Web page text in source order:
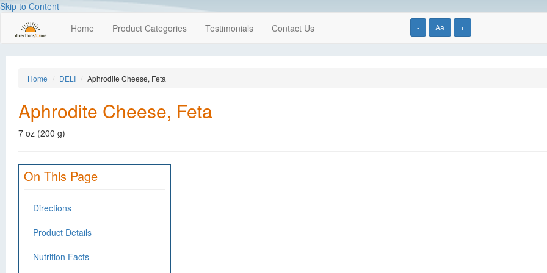
Skip to Content
- Aa +
Home Product Categories Testimonials Contact Us
Home DELI Aphrodite Cheese, Feta
Aphrodite Cheese, Feta
7 oz (200 g)
On This Page
Directions
Product Details
Nutrition Facts